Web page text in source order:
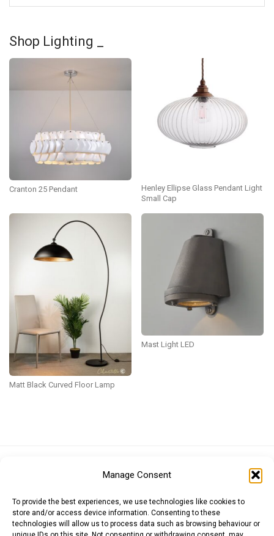
Manage Consent
To provide the best experiences, we use technologies like cookies to
store and/or access device information. Consenting to these
technologies will allow us to process data such as browsing behaviour or
Shop Lighting _
Cranton 25 Pendant
Henley Ellipse Glass Pendant Light
Small Cap
Matt Black Curved Floor Lamp
Mast Light LED
Japanese Yen (JPY)Swedish Krona (SEK)